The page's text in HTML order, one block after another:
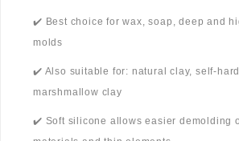
✔️ Best choice for wax, soap, deep and
molds
✔️ Also suitable for: natural clay, self-
marshmallow clay
✔️ Soft silicone allows easier demolding